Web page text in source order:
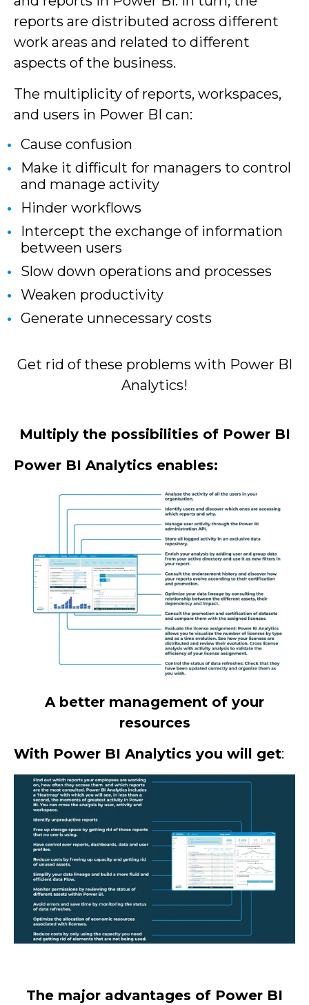
reports are distributed across different
work areas and related to different
aspects of the business.
The multiplicity of reports, workspaces,
and users in Power BI can:
Cause confusion
Make it difficult for managers to control
and manage activity
Hinder workflows
Intercept the exchange of information
between users
Slow down operations and processes
Weaken productivity
Generate unnecessary costs
Get rid of these problems with Power BI
Analytics!
Multiply the possibilities of Power BI
Power BI Analytics enables:
A better management of your
resources
With Power BI Analytics you will get:
The major advantages of Power BI